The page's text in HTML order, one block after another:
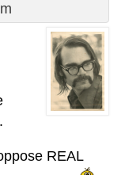
REAL